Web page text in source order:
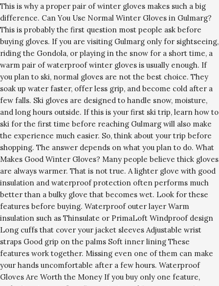
This is why a proper pair of winter gloves makes such a big
difference. Can You Use Normal Winter Gloves in Gulmarg?
This is probably the first question most people ask before
buying gloves. If you are visiting Gulmarg only for sightseeing,
riding the Gondola, or playing in the snow for a short time, a
warm pair of waterproof winter gloves is usually enough. If
you plan to ski, normal gloves are not the best choice. They
soak up water faster, offer less grip, and become cold after a
few falls. Ski gloves are designed to handle snow, moisture,
and long hours outside. If this is your first ski trip, learn how to
ski for the first time before reaching Gulmarg will also make
the experience much easier. So, think about your trip before
shopping. The answer depends on what you plan to do. What
Makes Good Winter Gloves? Many people believe thick gloves
are always warmer. That is not true. A lighter glove with good
insulation and waterproof protection often performs much
better than a bulky glove that becomes wet. Look for these
features before buying. Waterproof outer layer Warm
insulation such as Thinsulate or PrimaLoft Windproof design
Long cuffs that cover your jacket sleeves Adjustable wrist
straps Good grip on the palms Soft inner lining These
features work together. Missing even one of them can make
your hands uncomfortable after a few hours. Waterproof
Gloves Are Worth the Money If you buy only one feature,